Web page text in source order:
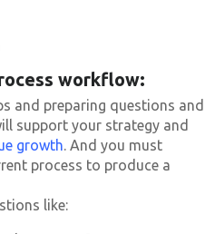
workflow:
and preparing questions and
support your strategy and
growth. And you must
process to produce a
like: